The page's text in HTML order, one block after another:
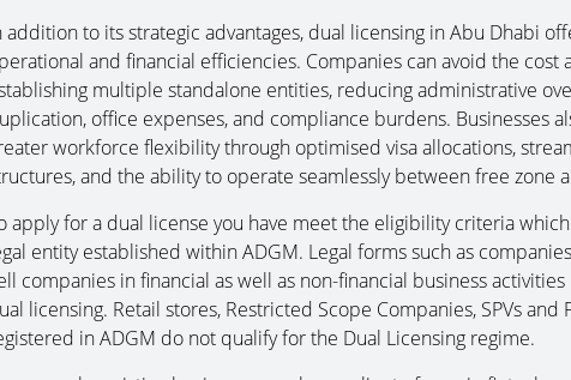
addition to its strategic advantages, dual licensing in Abu Dhabi
and financial efficiencies. Companies can avoid the cost
multiple standalone entities, reducing administrative
office expenses, and compliance burdens. Businesses
workforce flexibility through optimised visa allocations,
and the ability to operate seamlessly between free zone
apply for a dual license you have meet the eligibility criteria
entity established within ADGM. Legal forms such as
companies in financial as well as non-financial business
licensing. Retail stores, Restricted Scope Companies, SPVs and
in ADGM do not qualify for the Dual Licensing regime.